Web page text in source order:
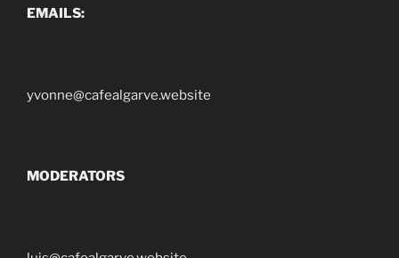
EMAILS:
yvonne@cafealgarve.website
MODERATORS